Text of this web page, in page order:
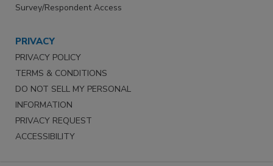
Survey/Respondent Access
PRIVACY
PRIVACY POLICY
TERMS & CONDITIONS
DO NOT SELL MY PERSONAL
INFORMATION
PRIVACY REQUEST
ACCESSIBILITY